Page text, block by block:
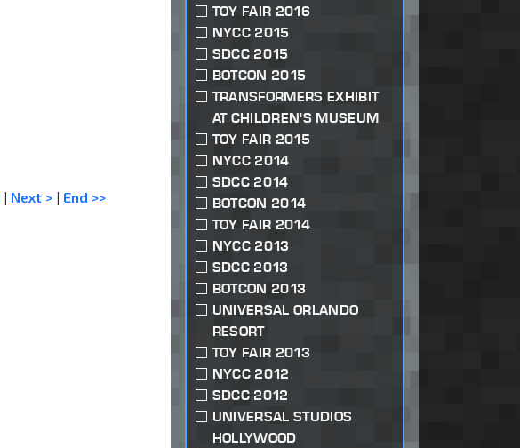
| Next >| End >>
TOY FAIR 2016
NYCC 2015
SDCC 2015
BOTCON 2015
TRANSFORMERS EXHIBIT
AT CHILDREN'S MUSEUM
TOY FAIR 2015
NYCC 2014
SDCC 2014
BOTCON 2014
TOY FAIR 2014
NYCC 2013
SDCC 2013
BOTCON 2013
UNIVERSAL ORLANDO
RESORT
TOY FAIR 2013
NYCC 2012
SDCC 2012
UNIVERSAL STUDIOS
HOLLYWOOD